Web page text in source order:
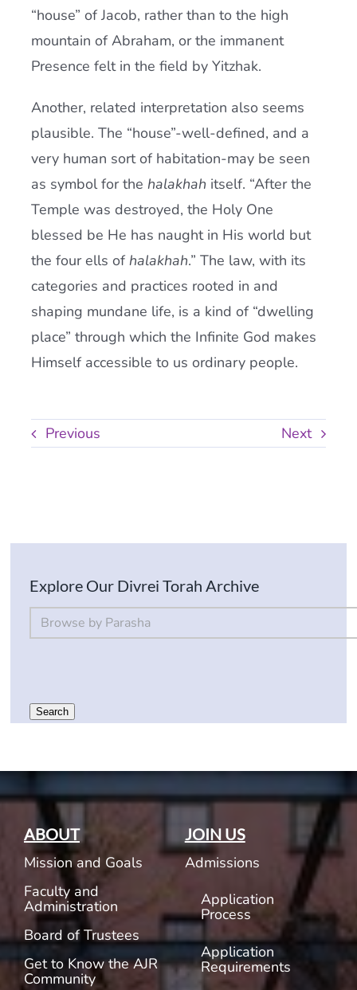
“house” of Jacob, rather than to the high
mountain of Abraham, or the immanent
Presence felt in the field by Yitzhak.
Another, related interpretation also seems
plausible. The “house”-well-defined, and a
very human sort of habitation-may be seen
as symbol for the halakhah itself. “After the
Temple was destroyed, the Holy One
blessed be He has naught in His world but
the four ells ofhalakhah.” The law, with its
categories and practices rooted in and
shaping mundane life, is a kind of “dwelling
place” through which the Infinite God makes
Himself accessible to us ordinary people.
Previous Next
Explore Our Divrei Torah Archive
By Parsha
Select content
Search
ABOUT
Mission and Goals
Faculty and
Administration
Board of Trustees
Get to Know the AJR
Community
JOIN US
Admissions
Application
Process
Application
Requirements